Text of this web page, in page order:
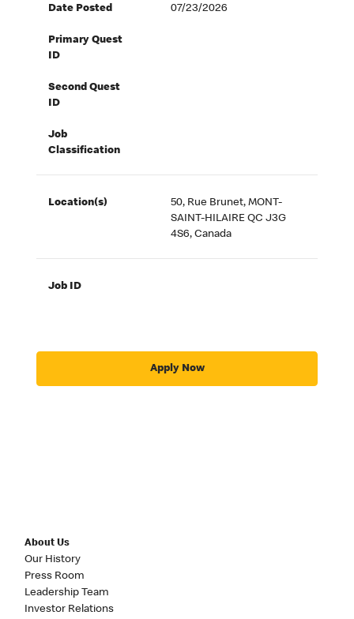
Date Posted 07/23/2026
Primary Quest
ID
Second Quest
ID
Job
Classification
Location(s)
50, Rue Brunet, MONT-
SAINT-HILAIRE QC J3G
4S6, Canada
Job ID
Apply Now
About Us
Our History
Press Room
Leadership Team
Investor Relations